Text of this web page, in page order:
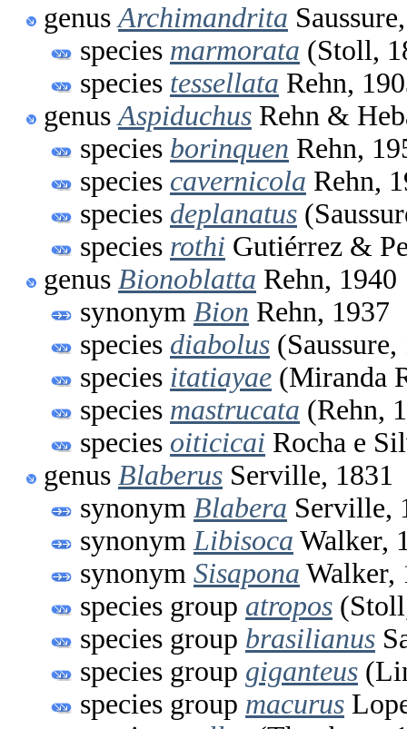
genus Archimandrita
species marmorata (Stoll,
species tessellata Rehn,
genus Aspiduchus Rehn &
species borinquen Rehn,
species cavernicola Rehn,
species deplanatus
species rothi Gutiérrez &
genus Bionoblatta Rehn, 1940
synonym Bion Rehn, 1937
species diabolus
species itatiayae (Miranda
species mastrucata (Rehn,
species oiticicai Rocha e
genus Blaberus Serville, 1831
synonym Blabera Serville,
synonym Libisoca Walker,
synonym Sisapona Walker,
species group atropos
species group brasilianus
species group giganteus
species group macurus